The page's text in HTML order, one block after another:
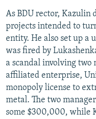
As BDU rector, Kazulin
projects intended to
entity. He also set up a
was fired by
a scandal involving two
affiliated enterprise,
monopoly license to
metal. The two
some $300,000, while